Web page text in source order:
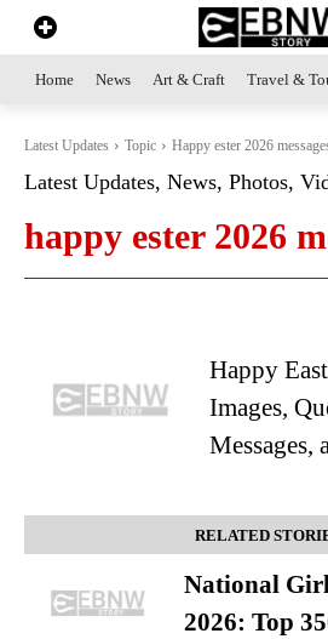
Home News Art & Craft Travel &
Latest Updates Topic Happy ester 2026
Latest Updates, News, Photos,
happy ester 2026
Happy
Images,
Messages,
RELATED
National
2026: Top